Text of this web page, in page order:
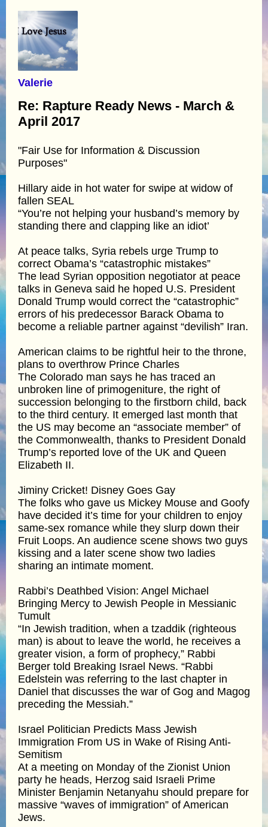
Valerie
Re: Rapture Ready News - March &
April 2017
"Fair Use for Information & Discussion
Purposes"
Hillary aide in hot water for swipe at widow of
fallen SEAL
“You’re not helping your husband’s memory by
standing there and clapping like an idiot’
At peace talks, Syria rebels urge Trump to
correct Obama’s “catastrophic mistakes”
The lead Syrian opposition negotiator at peace
talks in Geneva said he hoped U.S. President
Donald Trump would correct the “catastrophic”
errors of his predecessor Barack Obama to
become a reliable partner against “devilish” Iran.
American claims to be rightful heir to the throne,
plans to overthrow Prince Charles
The Colorado man says he has traced an
unbroken line of primogeniture, the right of
succession belonging to the firstborn child, back
to the third century. It emerged last month that
the US may become an “associate member” of
the Commonwealth, thanks to President Donald
Trump’s reported love of the UK and Queen
Elizabeth II.
Jiminy Cricket! Disney Goes Gay
The folks who gave us Mickey Mouse and Goofy
have decided it’s time for your children to enjoy
same-sex romance while they slurp down their
Fruit Loops. An audience scene shows two guys
kissing and a later scene show two ladies
sharing an intimate moment.
Rabbi’s Deathbed Vision: Angel Michael
Bringing Mercy to Jewish People in Messianic
Tumult
“In Jewish tradition, when a tzaddik (righteous
man) is about to leave the world, he receives a
greater vision, a form of prophecy,” Rabbi
Berger told Breaking Israel News. “Rabbi
Edelstein was referring to the last chapter in
Daniel that discusses the war of Gog and Magog
preceding the Messiah.”
Israel Politician Predicts Mass Jewish
Immigration From US in Wake of Rising Anti-
Semitism
At a meeting on Monday of the Zionist Union
party he heads, Herzog said Israeli Prime
Minister Benjamin Netanyahu should prepare for
massive “waves of immigration” of American
Jews.